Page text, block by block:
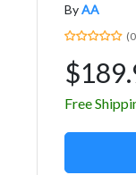
ByAA
Free